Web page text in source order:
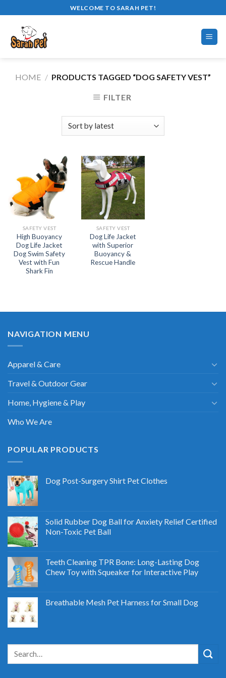
to
content
WELCOME TO SARAH PET!
HOME / PRODUCTS TAGGED “DOG SAFETY VEST”
FILTER
SAFETY VEST
High Buoyancy
Dog Life Jacket
Dog Swim Safety
Vest with Fun
Shark Fin
SAFETY VEST
Dog Life Jacket
with Superior
Buoyancy &
Rescue Handle
NAVIGATION MENU
Apparel & Care
Travel & Outdoor Gear
Home, Hygiene & Play
Who We Are
POPULAR PRODUCTS
Dog Post-Surgery Shirt Pet Clothes
Solid Rubber Dog Ball for Anxiety Relief Certified
Non-Toxic Pet Ball
Teeth Cleaning TPR Bone: Long-Lasting Dog
Chew Toy with Squeaker for Interactive Play
Breathable Mesh Pet Harness for Small Dog